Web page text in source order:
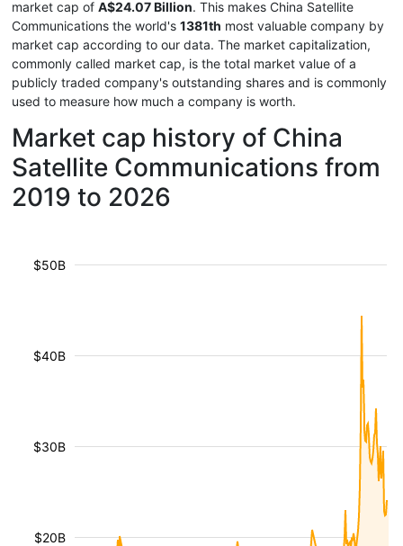
market cap of A$24.07 Billion. This makes China Satellite
Communications the world's 1381th most valuable company by
market cap according to our data. The market capitalization,
commonly called market cap, is the total market value of a
publicly traded company's outstanding shares and is commonly
used to measure how much a company is worth.
Market cap history of China
Satellite Communications from
2019 to 2026
$20B
$30B
$40B
$50B